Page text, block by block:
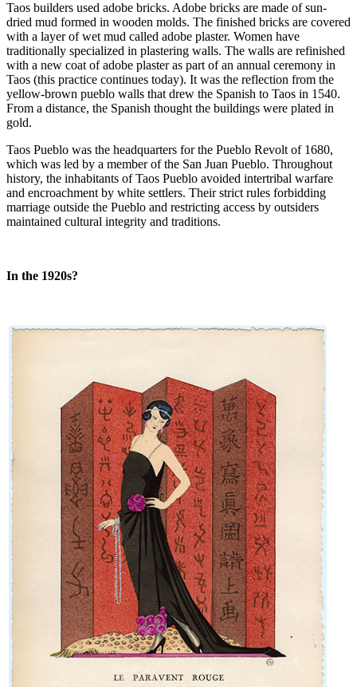
Taos builders used adobe bricks. Adobe bricks are made of sun-
dried mud formed in wooden molds. The finished bricks are covered
with a layer of wet mud called adobe plaster. Women have
traditionally specialized in plastering walls. The walls are refinished
with a new coat of adobe plaster as part of an annual ceremony in
Taos (this practice continues today). It was the reflection from the
yellow-brown pueblo walls that drew the Spanish to Taos in 1540.
From a distance, the Spanish thought the buildings were plated in
gold.
Taos Pueblo was the headquarters for the Pueblo Revolt of 1680,
which was led by a member of the San Juan Pueblo. Throughout
history, the inhabitants of Taos Pueblo avoided intertribal warfare
and encroachment by white settlers. Their strict rules forbidding
marriage outside the Pueblo and restricting access by outsiders
maintained cultural integrity and traditions.
In the 1920s?